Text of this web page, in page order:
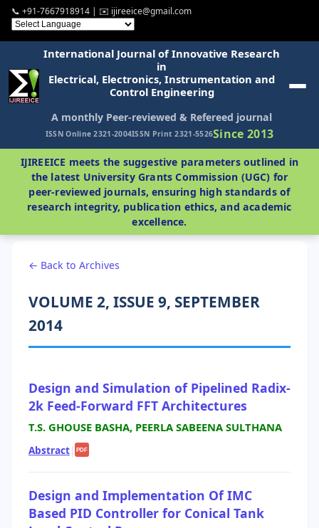
📞 +91-7667918914 | ✉️ ijireeice@gmail.com
International Journal of Innovative Research
in
Electrical, Electronics, Instrumentation and
Control Engineering
A monthly Peer-reviewed & Refereed journal
ISSN Online 2321-2004ISSN Print 2321-5526Since 2013
IJIREEICE meets the suggestive parameters outlined in
the latest University Grants Commission (UGC) for
peer-reviewed journals, ensuring high standards of
research integrity, publication ethics, and academic
excellence.
← Back to Archives
VOLUME 2, ISSUE 9, SEPTEMBER
2014
Design and Simulation of Pipelined Radix-
2k Feed-Forward FFT Architectures
T.S. GHOUSE BASHA, PEERLA SABEENA SULTHANA
Abstract| PDF
Design and Implementation Of IMC
Based PID Controller for Conical Tank